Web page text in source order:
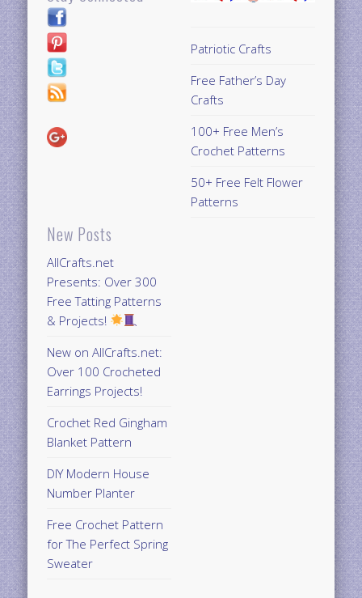
New Posts
AllCrafts.net
Presents: Over 300
Free Tatting Patterns
& Projects!
New on AllCrafts.net:
Over 100 Crocheted
Earrings Projects!
Crochet Red Gingham
Blanket Pattern
DIY Modern House
Number Planter
Free Crochet Pattern
for The Perfect Spring
Sweater
Patriotic Crafts
Free Father’s Day
Crafts
100+ Free Men’s
Crochet Patterns
50+ Free Felt Flower
Patterns